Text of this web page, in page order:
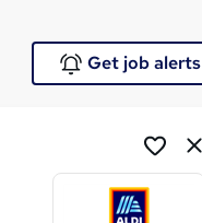
Get job alerts